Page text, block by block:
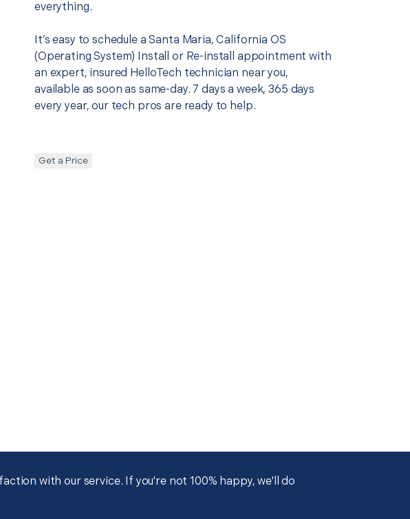
everything.
It’s easy to schedule a Santa Maria, California OS
(Operating System) Install or Re-install appointment with
an expert, insured HelloTech technician near you,
available as soon as same-day. 7 days a week, 365 days
every year, our tech pros are ready to help.
Get a Price
with our service. If you're not 100% happy, we'll do